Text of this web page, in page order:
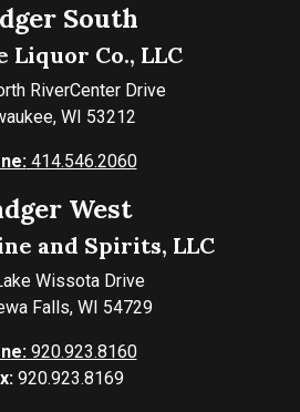
South
Liquor Co., LLC
RiverCenter Drive
WI 53212
414.546.2060
West
and Spirits, LLC
Wissota Drive
Falls, WI 54729
920.923.8160
920.923.8169